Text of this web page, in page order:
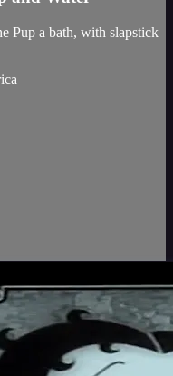
Pup a bath, with slapstick